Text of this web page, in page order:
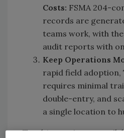
Costs: FSMA 204-
records are
teams work, with
audit reports with
Keep Operations
rapid field adoption,
requires minimal
double-entry, and
a single location to
TrackAssure is now